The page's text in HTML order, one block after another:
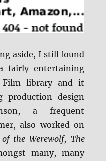
aside, I still found
fairly entertaining
library and it
production design
a frequent
also worked on
the Werewolf, The
many, many